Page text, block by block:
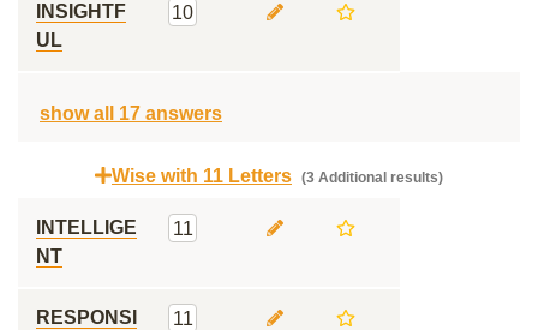
INSIGHTF
UL
10
show all 17 answers
Wise with 11 Letters (3 Additional results)
INTELLIGE
NT
11
RESPONSI
11